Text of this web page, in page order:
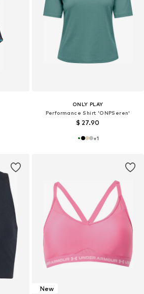
ONLY PLAY
Performance Shirt 'ONPSeren'
$ 27.90
+1
New